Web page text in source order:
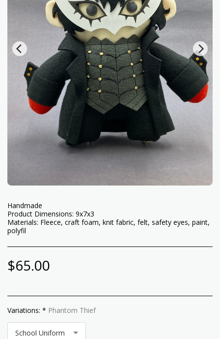
Handmade
Product Dimensions: 9x7x3
Materials: Fleece, craft foam, knit fabric, felt, safety eyes, paint,
polyfil
$65.00
Variations: * Phantom Thief
School Uniform